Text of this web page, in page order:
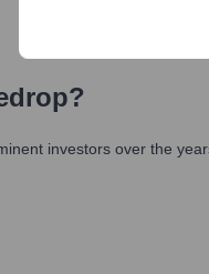
?
investors over the